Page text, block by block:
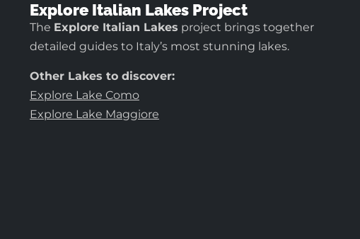
Explore Italian Lakes Project
The Explore Italian Lakes project brings together
detailed guides to Italy’s most stunning lakes.
Other Lakes to discover:
Explore Lake Como
Explore Lake Maggiore